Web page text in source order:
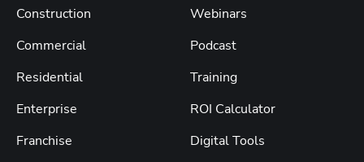
Construction
Commercial
Residential
Enterprise
Franchise
Webinars
Podcast
Training
ROI Calculator
Digital Tools